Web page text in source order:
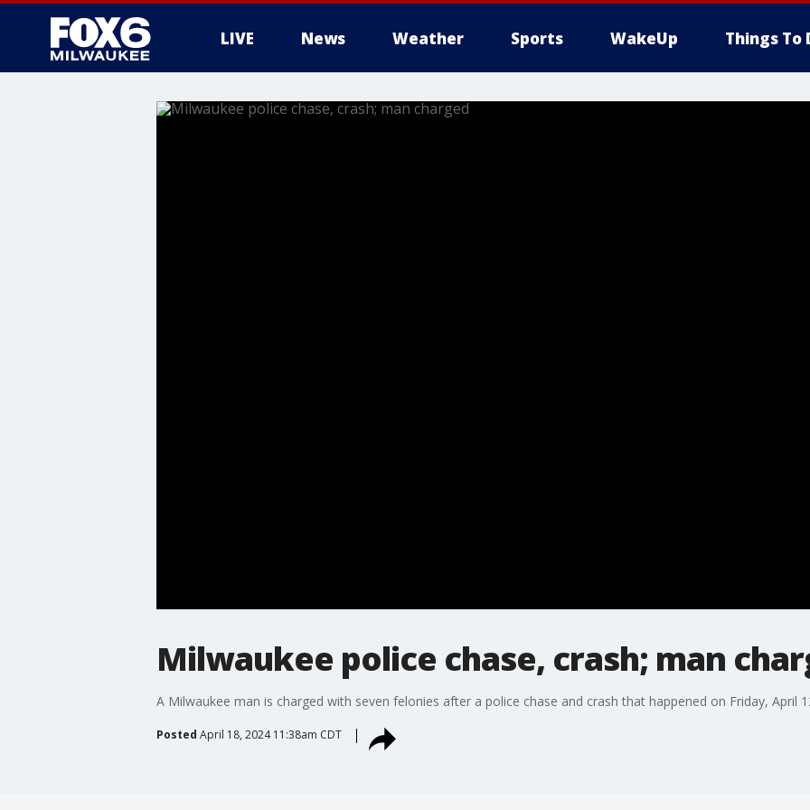
LIVE News Weather Sports WakeUp Things To
Milwaukee police chase, crash; man
A Milwaukee man is charged with seven felonies after a police chase and crash that happened on Friday, April
Posted April 18, 2024 11:38am CDT